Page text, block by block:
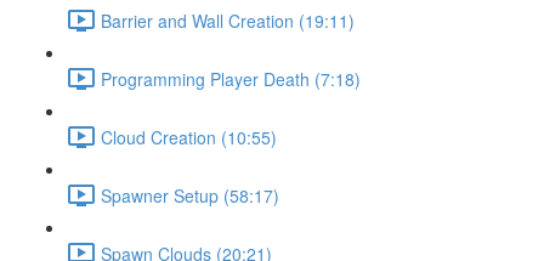
Barrier and Wall Creation (19:11)
Programming Player Death (7:18)
Cloud Creation (10:55)
Spawner Setup (58:17)
Spawn Clouds (20:21)